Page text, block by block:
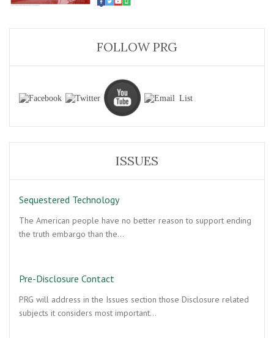
FOLLOW PRG
ISSUES
Sequestered Technology
The American people have no better reason to support ending
the truth embargo than the…
Pre-Disclosure Contact
PRG will address in the Issues section those Disclosure related
subjects it considers most important…